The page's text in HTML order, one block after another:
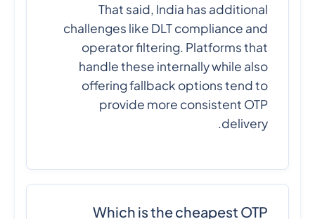
That said, India has additional
challenges like DLT compliance and
operator filtering. Platforms that
handle these internally while also
offering fallback options tend to
provide more consistent OTP
delivery.
Which is the cheapest OTP